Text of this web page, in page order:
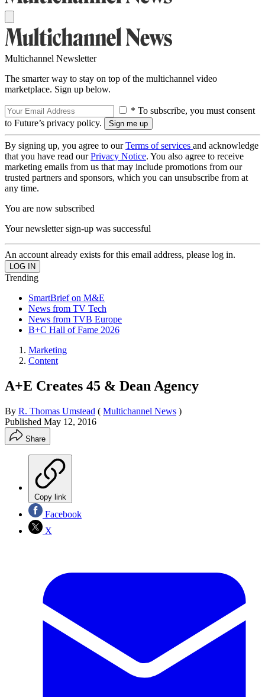
Multichannel Newsletter
The smarter way to stay on top of the multichannel video
marketplace. Sign up below.
* To subscribe, you must consent
to Future’s privacy policy.
By signing up, you agree to ourTerms of services and acknowledge
that you have read ourPrivacy Notice. You also agree to receive
marketing emails from us that may include promotions from our
trusted partners and sponsors, which you can unsubscribe from at
any time.
You are now subscribed
Your newsletter sign-up was successful
An account already exists for this email address, please log in.
Trending
SmartBrief on M&E
News from TV Tech
News from TVB Europe
B+C Hall of Fame 2026
Marketing
Content
A+E Creates 45 & Dean Agency
By R. Thomas Umstead ( Multichannel News )
Published May 12, 2016
Share
Copy link
Facebook
X